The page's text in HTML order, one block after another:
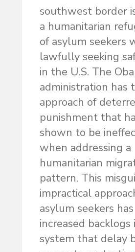
southwest border
a humanitarian
of asylum seekers
lawfully seeking
in the U.S. The
administration has
approach of
punishment that
shown to be
when addressing a
humanitarian
pattern. This
impractical
asylum seekers
increased backlogs
system that delay